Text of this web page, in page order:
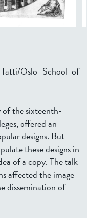
Oslo School of
the sixteenth-
offered an
designs. But
these designs in
of a copy. The talk
affected the image
dissemination of